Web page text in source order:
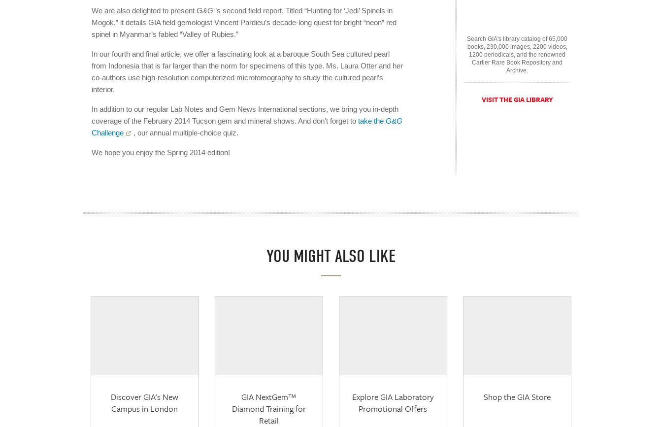
We are also delighted to present G&G ’s second field report. Titled “Hunting for ‘Jedi’ Spinels in
Mogok,” it details GIA field gemologist Vincent Pardieu’s decade-long quest for bright “neon” red
spinel in Myanmar’s fabled “Valley of Rubies.”
In our fourth and final article, we offer a fascinating look at a baroque South Sea cultured pearl
from Indonesia that is far larger than the norm for specimens of this type. Ms. Laura Otter and her
co-authors use high-resolution computerized microtomography to study the cultured pearl’s
interior.
In addition to our regular Lab Notes and Gem News International sections, we bring you in-depth
coverage of the February 2014 Tucson gem and mineral shows. And don’t forget to take the G&G
Challenge
, our annual multiple-choice quiz.
We hope you enjoy the Spring 2014 edition!
Search GIA's library catalog of 65,000
books, 230,000 images, 2200 videos,
1200 periodicals, and the renowned
Cartier Rare Book Repository and
Archive.
VISIT THE GIA LIBRARY
YOU MIGHT ALSO LIKE
Discover GIA's New
Campus in London
GIA NextGem™
Diamond Training for
Retail
Explore GIA Laboratory
Promotional Offers
Shop the GIA Store